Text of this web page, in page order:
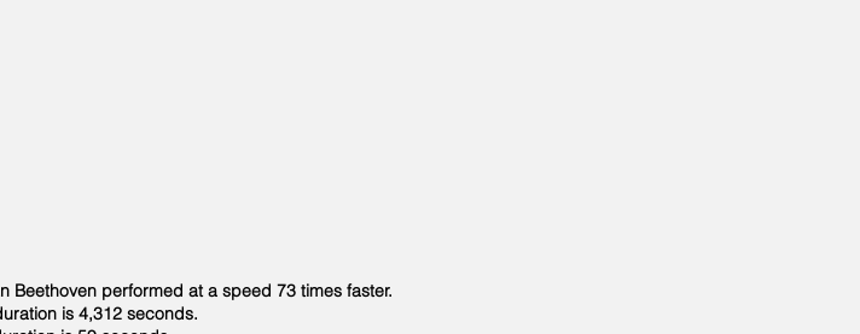
Beethoven performed at a speed 73 times faster.
is 4,312 seconds.